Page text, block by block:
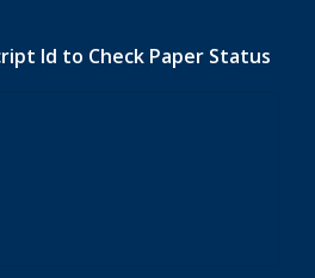
Id to Check Paper Status